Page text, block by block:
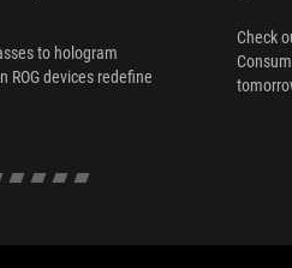
to hologram
ROG devices redefine
Check